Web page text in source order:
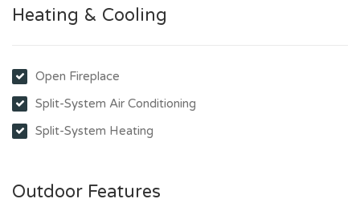
Heating & Cooling
Open Fireplace
Split-System Air Conditioning
Split-System Heating
Outdoor Features